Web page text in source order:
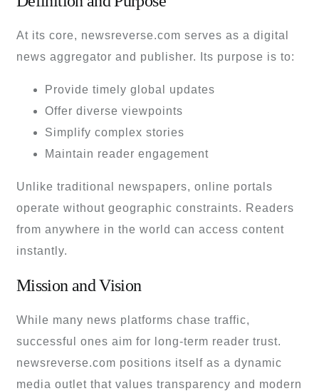
At its core, newsreverse.com serves as a digital
news aggregator and publisher. Its purpose is to:
Provide timely global updates
Offer diverse viewpoints
Simplify complex stories
Maintain reader engagement
Unlike traditional newspapers, online portals
operate without geographic constraints. Readers
from anywhere in the world can access content
instantly.
Mission and Vision
While many news platforms chase traffic,
successful ones aim for long-term reader trust.
newsreverse.com positions itself as a dynamic
media outlet that values transparency and modern